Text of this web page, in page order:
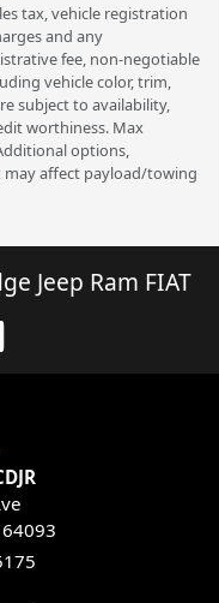
tax, vehicle registration
and any
fee, non-negotiable
vehicle color, trim,
subject to availability,
worthiness. Max
options,
may affect payload/towing
Jeep Ram FIAT
64093